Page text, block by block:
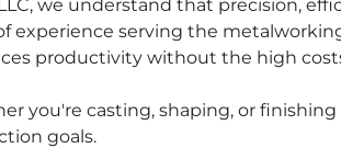
we understand that precision,
experience serving the
productivity without the high
you're casting, shaping, or
goals.